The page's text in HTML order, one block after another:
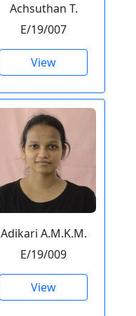
Achsuthan T.
E/19/007
View
Adikari A.M.K.M.
E/19/009
View